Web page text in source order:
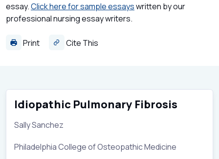
essay.Click here for sample essayswritten by our
professional nursing essay writers.
Print Cite This
Idiopathic Pulmonary Fibrosis
Sally Sanchez
Philadelphia College of Osteopathic Medicine